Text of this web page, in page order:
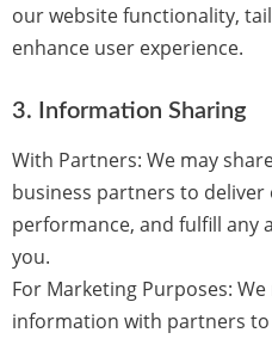
our website functionality,
enhance user experience.
3. Information Sharing
With Partners: We may
business partners to
performance, and fulfill any
you.
For Marketing Purposes:
information with partners